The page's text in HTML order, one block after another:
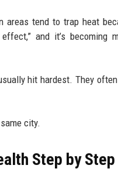
areas tend to trap heat
and it’s becoming
hit hardest. They
city.
Step by Step